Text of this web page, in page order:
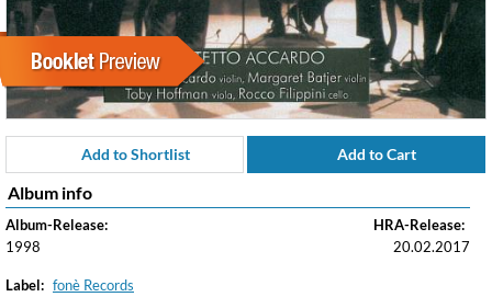
Add to Shortlist Add to Cart
Album info
Album-Release:
1998
HRA-Release:
20.02.2017
Label: fonè Records